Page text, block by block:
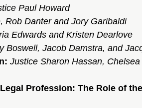
Paul Howard
Rob Danter and Jory Garibaldi
Edwards and Kristen Dearlove
Boswell, Jacob Damstra, and
Justice Sharon Hassan, Chelsea
Profession: The Role of